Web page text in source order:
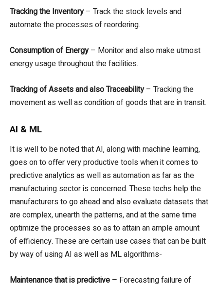
Tracking the Inventory– Track the stock levels and
automate the processes of reordering.
Consumption of Energy– Monitor and also make utmost
energy usage throughout the facilities.
Tracking of Assets and also Traceability– Tracking the
movement as well as condition of goods that are in transit.
AI & ML
It is well to be noted that AI, along with machine learning,
goes on to offer very productive tools when it comes to
predictive analytics as well as automation as far as the
manufacturing sector is concerned. These techs help the
manufacturers to go ahead and also evaluate datasets that
are complex, unearth the patterns, and at the same time
optimize the processes so as to attain an ample amount
of efficiency. These are certain use cases that can be built
by way of using AI as well as ML algorithms-
Maintenance that is predictive – Forecasting failure of